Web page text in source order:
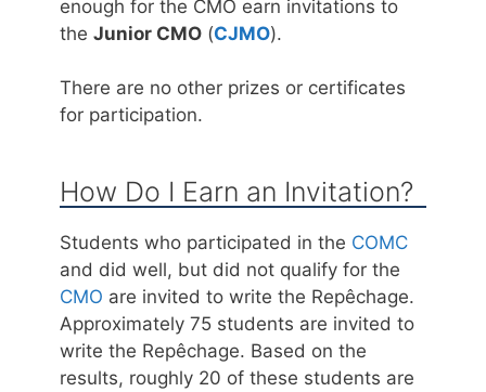
enough for the CMO earn invitations to
the Junior CMO (CJMO).
There are no other prizes or certificates
for participation.
How Do I Earn an Invitation?
Students who participated in the COMC
and did well, but did not qualify for the
CMO are invited to write the Repêchage.
Approximately 75 students are invited to
write the Repêchage. Based on the
results, roughly 20 of these students are